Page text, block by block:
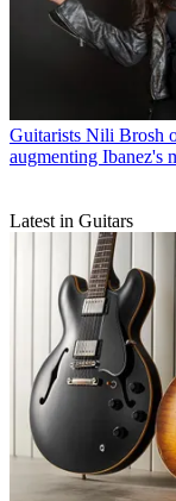
Guitarists Nili Brosh
augmenting Ibanez's
Latest in Guitars